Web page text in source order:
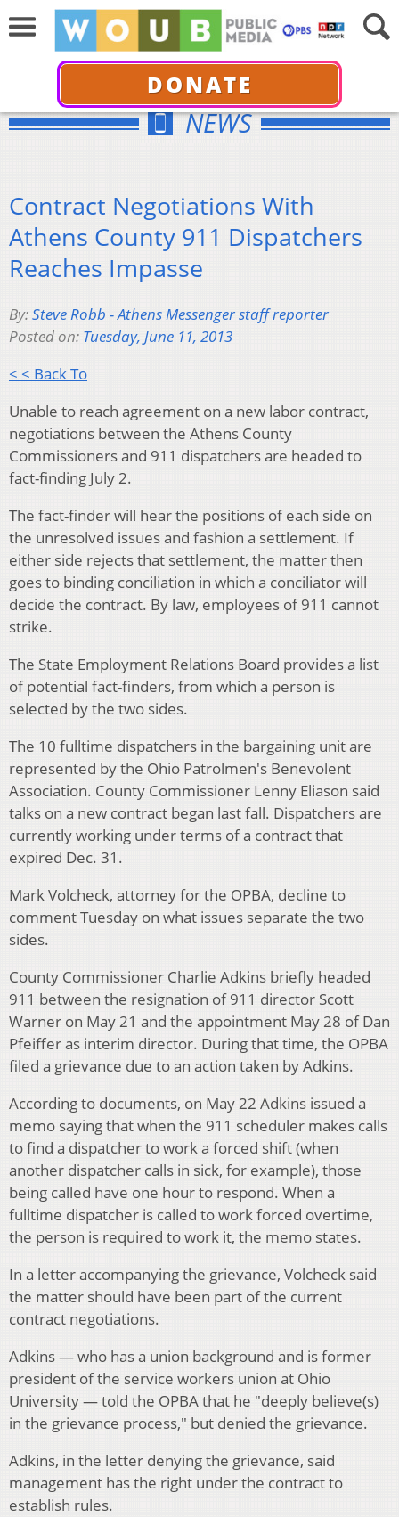
DONATE
NEWS
Contract Negotiations With
Athens County 911 Dispatchers
Reaches Impasse
By:Steve Robb - Athens Messenger staff reporter
Posted on: Tuesday, June 11, 2013
< < Back To
Unable to reach agreement on a new labor contract,
negotiations between the Athens County
Commissioners and 911 dispatchers are headed to
fact-finding July 2.
The fact-finder will hear the positions of each side on
the unresolved issues and fashion a settlement. If
either side rejects that settlement, the matter then
goes to binding conciliation in which a conciliator will
decide the contract. By law, employees of 911 cannot
strike.
The State Employment Relations Board provides a list
of potential fact-finders, from which a person is
selected by the two sides.
The 10 fulltime dispatchers in the bargaining unit are
represented by the Ohio Patrolmen's Benevolent
Association. County Commissioner Lenny Eliason said
talks on a new contract began last fall. Dispatchers are
currently working under terms of a contract that
expired Dec. 31.
Mark Volcheck, attorney for the OPBA, decline to
comment Tuesday on what issues separate the two
sides.
County Commissioner Charlie Adkins briefly headed
911 between the resignation of 911 director Scott
Warner on May 21 and the appointment May 28 of Dan
Pfeiffer as interim director. During that time, the OPBA
filed a grievance due to an action taken by Adkins.
According to documents, on May 22 Adkins issued a
memo saying that when the 911 scheduler makes calls
to find a dispatcher to work a forced shift (when
another dispatcher calls in sick, for example), those
being called have one hour to respond. When a
fulltime dispatcher is called to work forced overtime,
the person is required to work it, the memo states.
In a letter accompanying the grievance, Volcheck said
the matter should have been part of the current
contract negotiations.
Adkins — who has a union background and is former
president of the service workers union at Ohio
University — told the OPBA that he "deeply believe(s)
in the grievance process," but denied the grievance.
Adkins, in the letter denying the grievance, said
management has the right under the contract to
establish rules.